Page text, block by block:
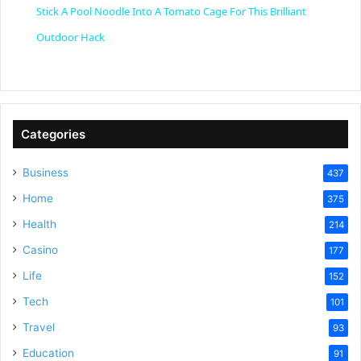
y
Stick A Pool Noodle Into A Tomato Cage For This Brilliant
Outdoor Hack
Categories
Business 437
Home 375
Health 214
Casino 177
Life 152
Tech 101
Travel 93
Education 91